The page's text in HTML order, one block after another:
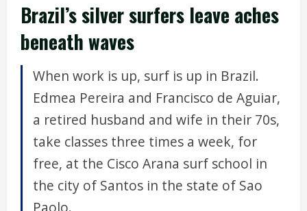
Brazil’s silver surfers leave aches
beneath waves
When work is up, surf is up in Brazil.
Edmea Pereira and Francisco de Aguiar,
a retired husband and wife in their 70s,
take classes three times a week, for
free, at the Cisco Arana surf school in
the city of Santos in the state of Sao
Paolo.